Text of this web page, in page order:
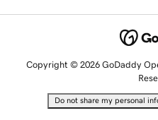
Copyright © 2026 GoDaddy
Do not share my personal